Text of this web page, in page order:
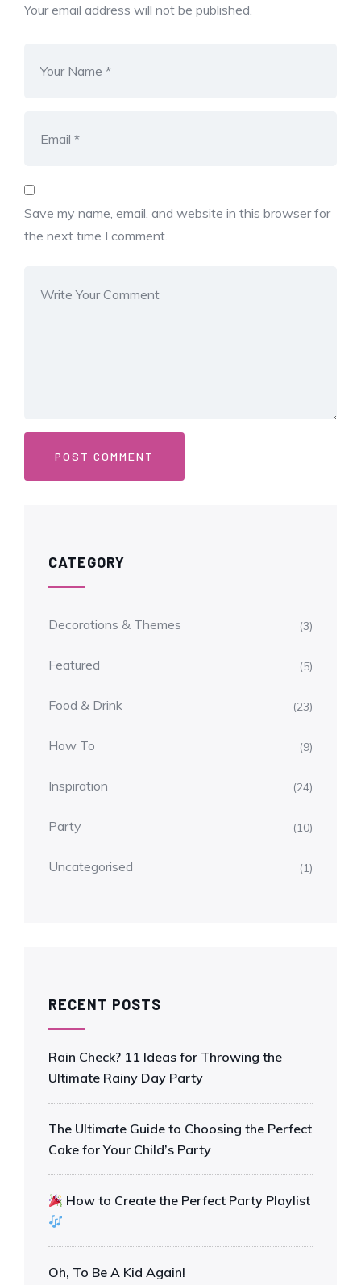
Your email address will not be published.
Save my name, email, and website in this browser for
the next time I comment.
CATEGORY
Decorations & Themes (3)
Featured (5)
Food & Drink (23)
How To (9)
Inspiration (24)
Party (10)
Uncategorised (1)
RECENT POSTS
Rain Check? 11 Ideas for Throwing the
Ultimate Rainy Day Party
The Ultimate Guide to Choosing the Perfect
Cake for Your Child’s Party
How to Create the Perfect Party Playlist
Oh, To Be A Kid Again!